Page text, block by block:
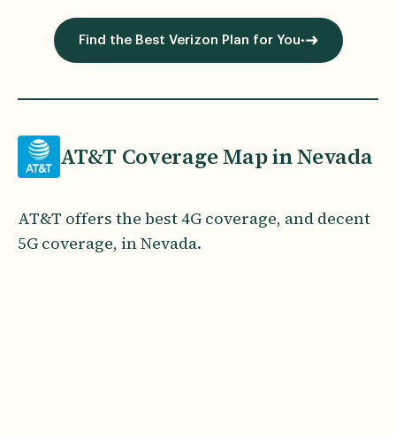
Find the Best Verizon Plan for You
AT&T Coverage Map in Nevada
AT&T offers the best 4G coverage, and decent
5G coverage, in Nevada.